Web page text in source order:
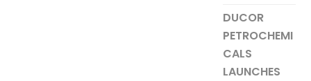
DUCOR
PETROCHEMI
CALS
LAUNCHES